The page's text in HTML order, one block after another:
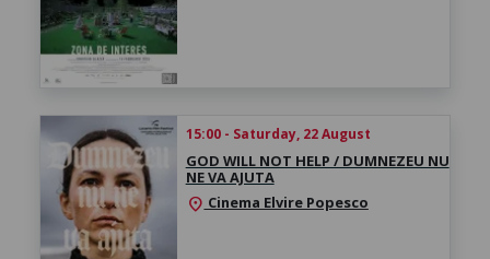
15:00 - Saturday, 22 August
GOD WILL NOT HELP / DUMNEZEU NU
NE VA AJUTA
location_on Cinema Elvire Popesco